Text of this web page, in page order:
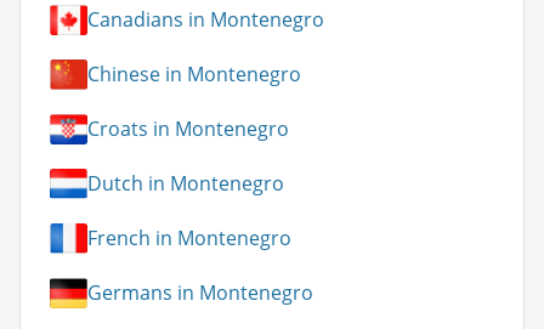
Canadians in Montenegro
Chinese in Montenegro
Croats in Montenegro
Dutch in Montenegro
French in Montenegro
Germans in Montenegro